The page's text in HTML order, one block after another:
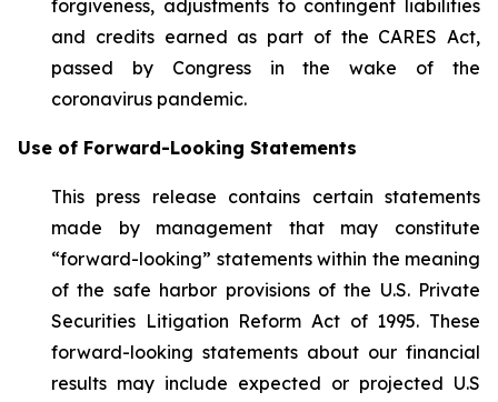
forgiveness, adjustments to contingent liabilities
and credits earned as part of the CARES Act,
passed by Congress in the wake of the
coronavirus pandemic.
Use of Forward-Looking Statements
This press release contains certain statements
made by management that may constitute
“forward-looking” statements within the meaning
of the safe harbor provisions of the U.S. Private
Securities Litigation Reform Act of 1995. These
forward-looking statements about our financial
results may include expected or projected U.S